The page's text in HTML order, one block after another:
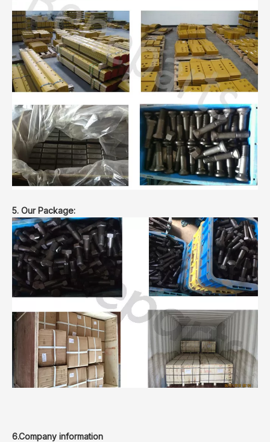
5. Our Package:
6.Company information